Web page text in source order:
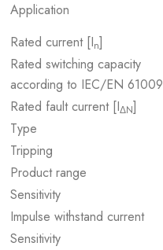
Application
Rated current [In]
Rated switching capacity
according to IEC/EN 61009
Rated fault current [IΔN]
Type
Tripping
Product range
Sensitivity
Impulse withstand current
Sensitivity